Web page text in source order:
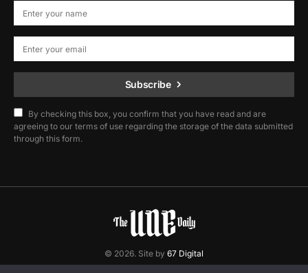
Subscribe
By checking this box, you confirm that you have read and are
agreeing to our terms of use regarding the storage of the data submitted
through this form.
© 2026. Site by 67 Digital